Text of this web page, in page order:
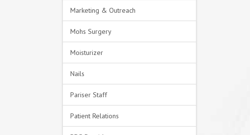
Marketing & Outreach
Mohs Surgery
Moisturizer
Nails
Pariser Staff
Patient Relations